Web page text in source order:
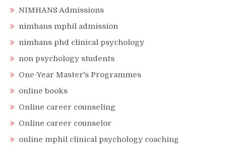
NIMHANS Admissions
nimhans mphil admission
nimhans phd clinical psychology
non psychology students
One-Year Master's Programmes
online books
Online career counseling
Online career counselor
online mphil clinical psychology coaching